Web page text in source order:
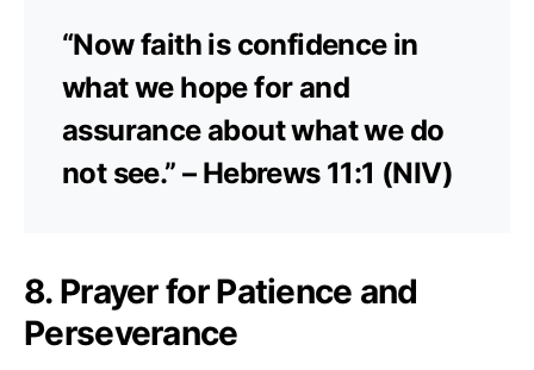
“Now faith is confidence in
what we hope for and
assurance about what we do
not see.” – Hebrews 11:1 (NIV)
8. Prayer for Patience and
Perseverance